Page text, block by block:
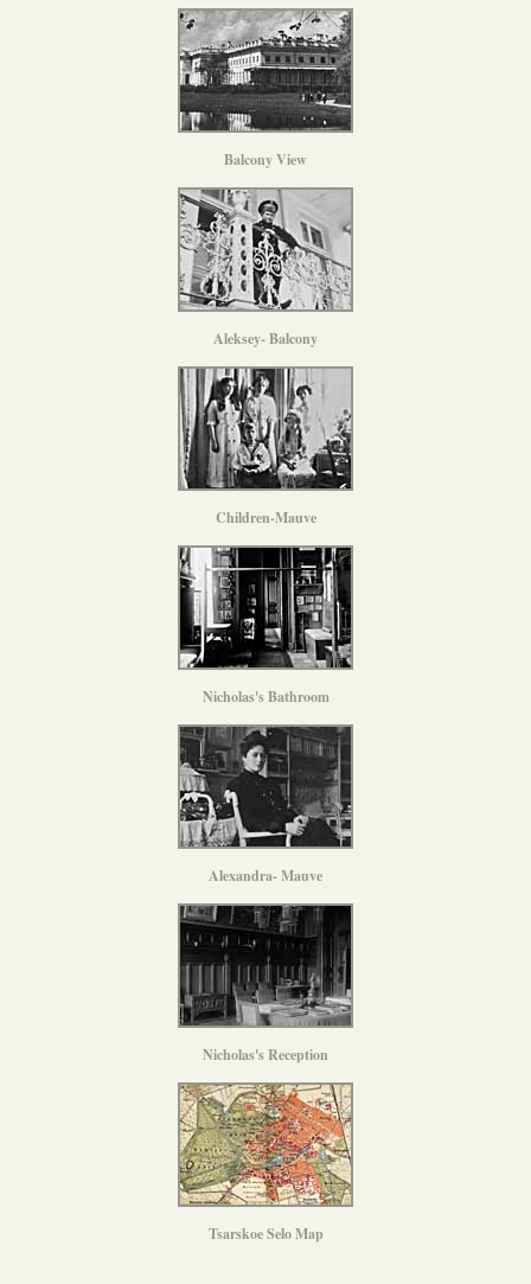
Balcony View
Aleksey- Balcony
Children-Mauve
Nicholas's Bathroom
Alexandra- Mauve
Nicholas's Reception
Tsarskoe Selo Map